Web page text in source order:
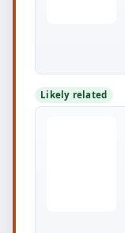
Likely related